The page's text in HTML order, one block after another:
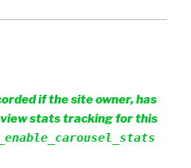
if the site owner, has
stats tracking for this